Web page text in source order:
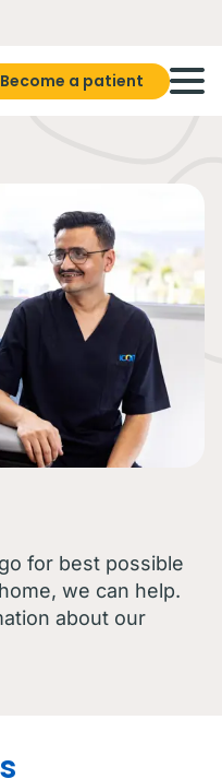
Become a patient
for best possible
we can help.
about our